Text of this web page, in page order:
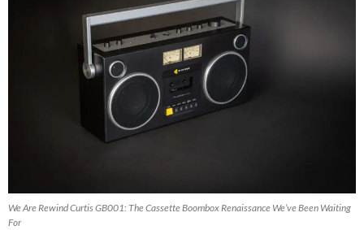
We Are Rewind Curtis GB001: The Cassette Boombox Renaissance We’ve Been Waiting
For